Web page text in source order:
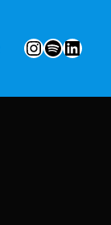
Spotify